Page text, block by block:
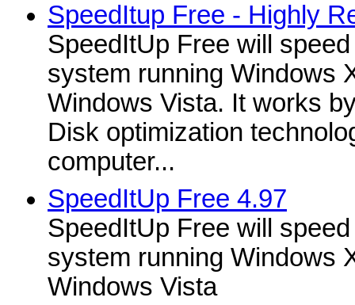
SpeedItup Free - Highly
SpeedItUp Free will
system running Windows
Windows Vista. It works
Disk optimization
computer...
SpeedItUp Free 4.97
SpeedItUp Free will
system running Windows
Windows Vista